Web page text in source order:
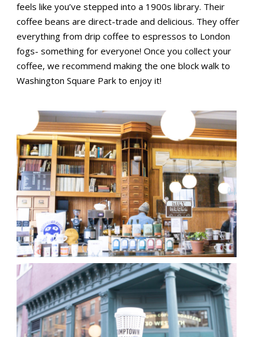
feels like you’ve stepped into a 1900s library. Their
coffee beans are direct-trade and delicious. They offer
everything from drip coffee to espressos to London
fogs- something for everyone! Once you collect your
coffee, we recommend making the one block walk to
Washington Square Park to enjoy it!